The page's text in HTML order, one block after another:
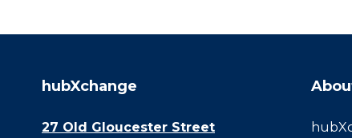
hubXchange
27 Old Gloucester Street